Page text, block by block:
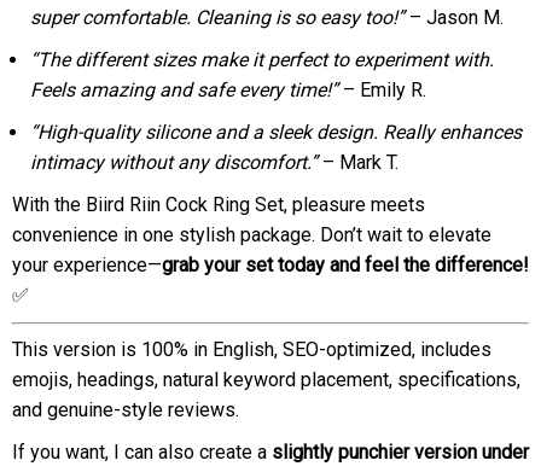
super comfortable. Cleaning is so easy too!”– Jason M.
“The different sizes make it perfect to experiment with.
Feels amazing and safe every time!”– Emily R.
“High-quality silicone and a sleek design. Really enhances
intimacy without any discomfort.”– Mark T.
With the Biird Riin Cock Ring Set, pleasure meets
convenience in one stylish package. Don’t wait to elevate
your experience—grab your set today and feel the difference!
✅
This version is 100% in English, SEO-optimized, includes
emojis, headings, natural keyword placement, specifications,
and genuine-style reviews.
If you want, I can also create a slightly punchier version under